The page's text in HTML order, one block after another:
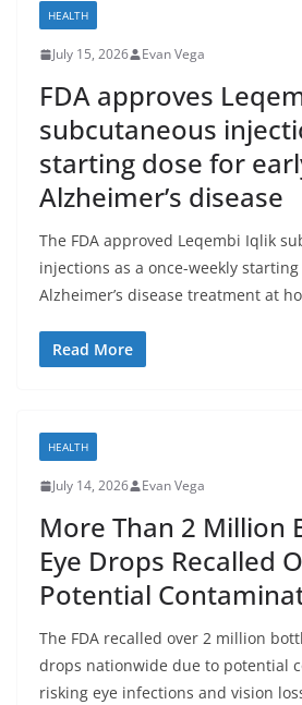
HEALTH
July 15, 2026 Evan Vega
FDA approves
subcutaneous
starting dose for
Alzheimer’s disease
The FDA approved Leqembi Iqlik
injections as a once-weekly
Alzheimer’s disease treatment at
Read More
HEALTH
July 14, 2026 Evan Vega
More Than 2 Million
Eye Drops Recalled
Potential
The FDA recalled over 2 million
drops nationwide due to potential
risking eye infections and vision